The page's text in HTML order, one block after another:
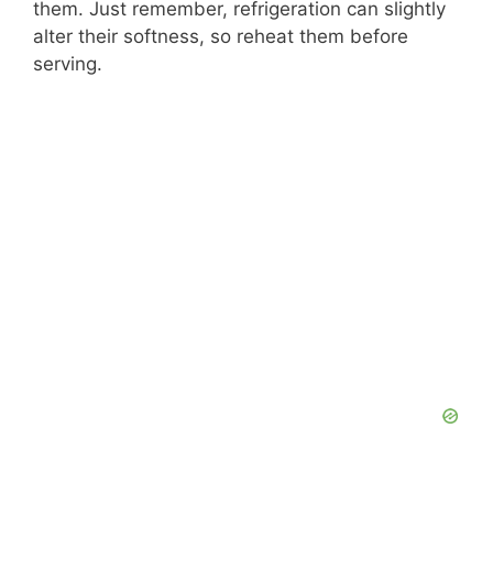
them. Just remember, refrigeration can slightly
alter their softness, so reheat them before
serving.